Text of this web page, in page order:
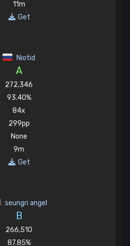
11m
Get
Niotid
A
272,346
93.40%
84x
299pp
None
9m
Get
seungri angel
B
266,510
87.85%